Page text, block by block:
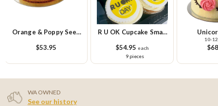
Orange & Poppy Seed
$53.95
R U OK Cupcake Small
$54.95 each
9 pieces
10-
WA OWNED
See our history